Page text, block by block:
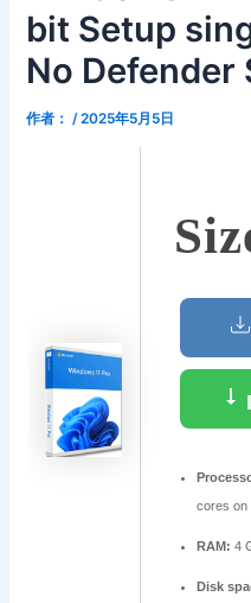
bit Setup
No Defender
作者： /2025年5月5日
cores on
RAM: 4
Disk